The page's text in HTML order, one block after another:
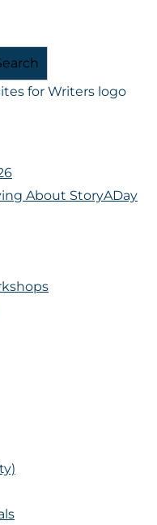
About StoryADay